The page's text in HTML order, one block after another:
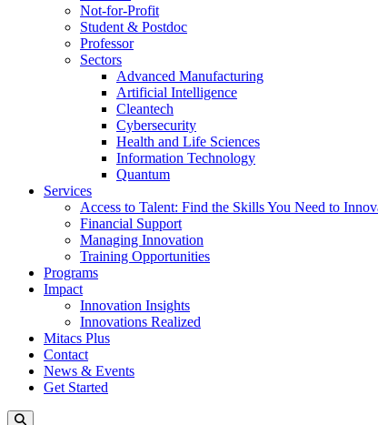
Not-for-Profit
Student & Postdoc
Professor
Sectors
Advanced Manufacturing
Artificial Intelligence
Cleantech
Cybersecurity
Health and Life Sciences
Information Technology
Quantum
Services
Access to Talent: Find the Skills You Need to
Financial Support
Managing Innovation
Training Opportunities
Programs
Impact
Innovation Insights
Innovations Realized
Mitacs Plus
Contact
News & Events
Get Started